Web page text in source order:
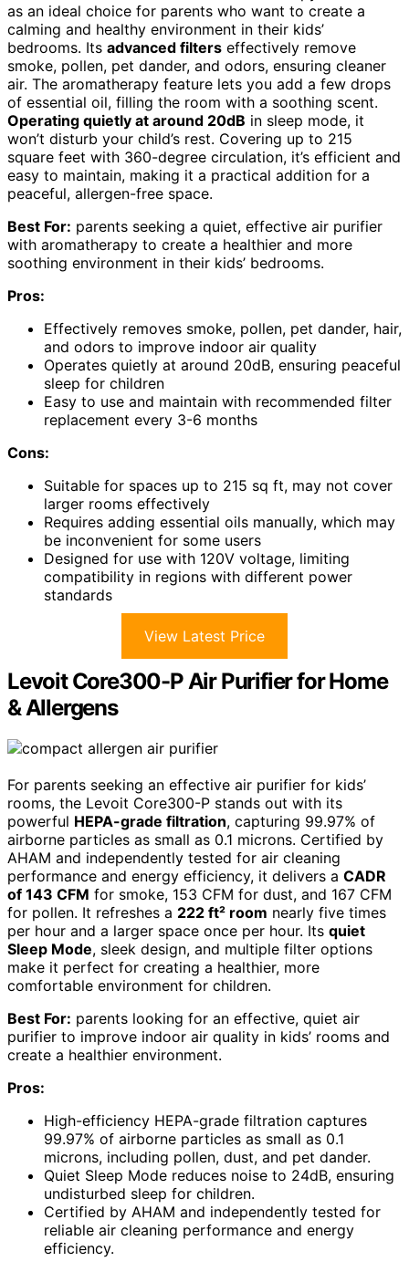
as an ideal choice for parents who want to create a
calming and healthy environment in their kids’
bedrooms. Its advanced filters effectively remove
smoke, pollen, pet dander, and odors, ensuring cleaner
air. The aromatherapy feature lets you add a few drops
of essential oil, filling the room with a soothing scent.
Operating quietly at around 20dB in sleep mode, it
won’t disturb your child’s rest. Covering up to 215
square feet with 360-degree circulation, it’s efficient and
easy to maintain, making it a practical addition for a
peaceful, allergen-free space.
Best For: parents seeking a quiet, effective air purifier
with aromatherapy to create a healthier and more
soothing environment in their kids’ bedrooms.
Pros:
Effectively removes smoke, pollen, pet dander, hair,
and odors to improve indoor air quality
Operates quietly at around 20dB, ensuring peaceful
sleep for children
Easy to use and maintain with recommended filter
replacement every 3-6 months
Cons:
Suitable for spaces up to 215 sq ft, may not cover
larger rooms effectively
Requires adding essential oils manually, which may
be inconvenient for some users
Designed for use with 120V voltage, limiting
compatibility in regions with different power
standards
View Latest Price
Levoit Core300-P Air Purifier for Home
& Allergens
For parents seeking an effective air purifier for kids’
rooms, the Levoit Core300-P stands out with its
powerful HEPA-grade filtration, capturing 99.97% of
airborne particles as small as 0.1 microns. Certified by
AHAM and independently tested for air cleaning
performance and energy efficiency, it delivers a CADR
of 143 CFM for smoke, 153 CFM for dust, and 167 CFM
for pollen. It refreshes a 222 ft² room nearly five times
per hour and a larger space once per hour. Its quiet
Sleep Mode, sleek design, and multiple filter options
make it perfect for creating a healthier, more
comfortable environment for children.
Best For: parents looking for an effective, quiet air
purifier to improve indoor air quality in kids’ rooms and
create a healthier environment.
Pros:
High-efficiency HEPA-grade filtration captures
99.97% of airborne particles as small as 0.1
microns, including pollen, dust, and pet dander.
Quiet Sleep Mode reduces noise to 24dB, ensuring
undisturbed sleep for children.
Certified by AHAM and independently tested for
reliable air cleaning performance and energy
efficiency.